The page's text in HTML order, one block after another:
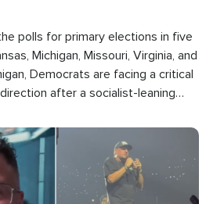
polls for primary elections in five
Michigan, Missouri, Virginia, and
Democrats are facing a critical
after a socialist-leaning